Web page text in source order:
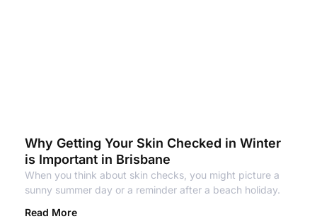
Why Getting Your Skin Checked in Winter
is Important in Brisbane
When you think about skin checks, you might picture a
sunny summer day or a reminder after a beach holiday.
Read More